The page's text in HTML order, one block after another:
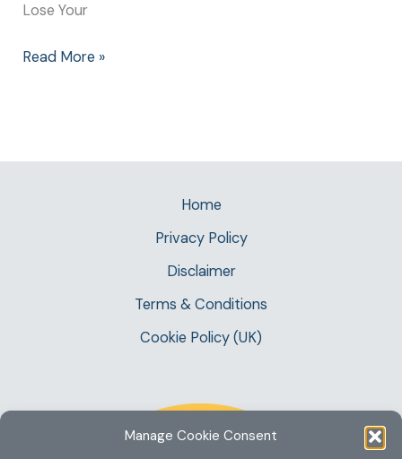
Manage Cookie Consent
Lose Your
Read More »
Home
Privacy Policy
Disclaimer
Terms & Conditions
Cookie Policy (UK)